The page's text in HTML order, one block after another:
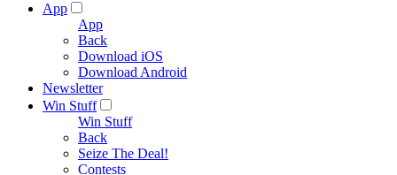
App
App
Back
Download iOS
Download Android
Newsletter
Win Stuff
Win Stuff
Back
Seize The Deal!
Contests